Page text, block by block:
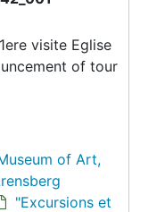
visite Eglise
of tour
of Art,
"Excursions et